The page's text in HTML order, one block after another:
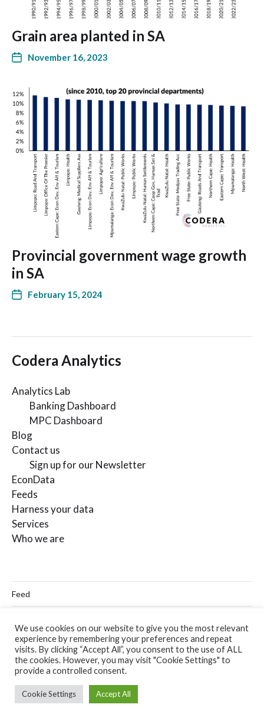
Grain area planted in SA
November 16, 2023
Provincial government wage growth
in SA
February 15, 2024
Codera Analytics
Analytics Lab
Banking Dashboard
MPC Dashboard
Blog
Contact us
Sign up for our Newsletter
EconData
Feeds
Harness your data
Services
Who we are
Feed
Twitter
Email
© 2026 Codera Analytics
We use cookies on our website to give you the most relevant
experience by remembering your preferences and repeat
visits. By clicking “Accept All”, you consent to the use of ALL
the cookies. However, you may visit "Cookie Settings" to
provide a controlled consent.
Cookie Settings Accept All